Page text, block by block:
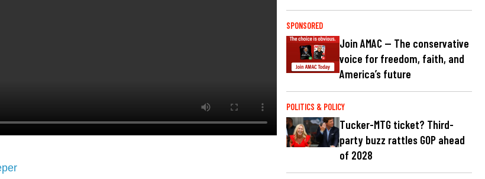
SPONSORED
Join AMAC — The conservative
voice for freedom, faith, and
America’s future
POLITICS & POLICY
Tucker-MTG ticket? Third-
party buzz rattles GOP ahead
of 2028